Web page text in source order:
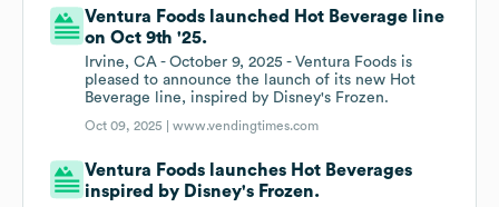
Ventura Foods launched Hot Beverage line
on Oct 9th '25.
Irvine, CA - October 9, 2025 - Ventura Foods is
pleased to announce the launch of its new Hot
Beverage line, inspired by Disney's Frozen.
Oct 09, 2025 |www.vendingtimes.com
Ventura Foods launches Hot Beverages
inspired by Disney's Frozen.